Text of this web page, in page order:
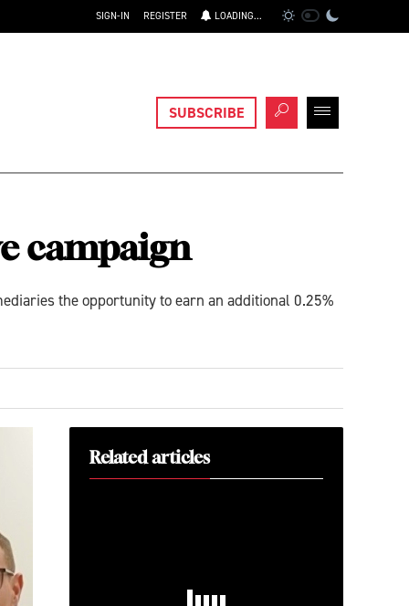
LOADING...
REGISTER
SIGN-IN
SUBSCRIBE
campaign
the opportunity to earn an additional 0.25%
Related articles